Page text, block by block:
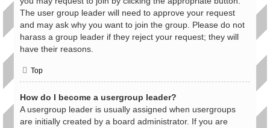
The user group leader will need to approve your request
and may ask why you want to join the group. Please do not
harass a group leader if they reject your request; they will
have their reasons.
Top
How do I become a usergroup leader?
A usergroup leader is usually assigned when usergroups
are initially created by a board administrator. If you are